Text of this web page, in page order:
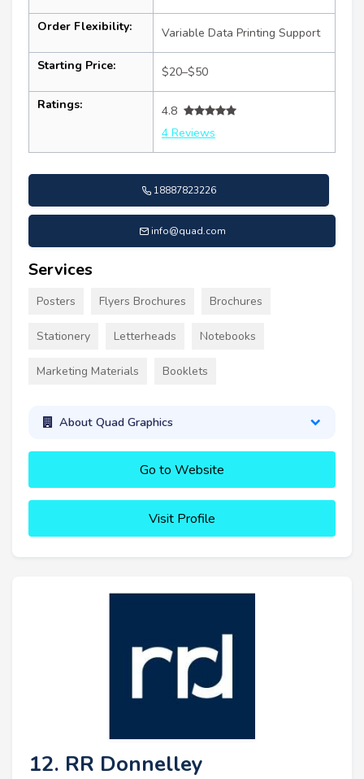
Order Flexibility: Variable Data Printing Support
Starting Price: $20–$50
Ratings:
4.8
4 Reviews
18887823226
info@quad.com
Services
Posters Flyers Brochures Brochures
Stationery Letterheads Notebooks
Marketing Materials Booklets
About Quad Graphics
Go to Website
Visit Profile
12. RR Donnelley